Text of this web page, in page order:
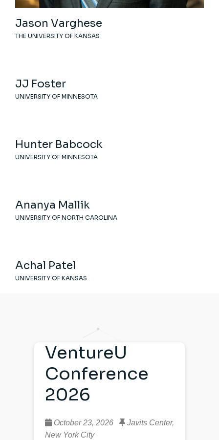
Jason Varghese
THE UNIVERSITY OF KANSAS
JJ Foster
UNIVERSITY OF MINNESOTA
Hunter Babcock
UNIVERSITY OF MINNESOTA
Ananya Mallik
UNIVERSITY OF NORTH CAROLINA
Achal Patel
UNIVERSITY OF KANSAS
VentureU
Conference
2026
October 23, 2026
Javits Center,
New York City